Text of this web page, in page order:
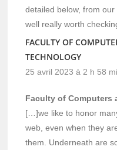
detailed below, from
well really worth
FACULTY OF
TECHNOLOGY
25 avril 2023 à 2 h 58
Faculty of Computers
[…]we like to honor
web, even when they
them. Underneath are